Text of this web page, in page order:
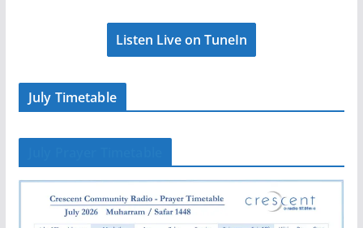
Listen Live on TuneIn
July Timetable